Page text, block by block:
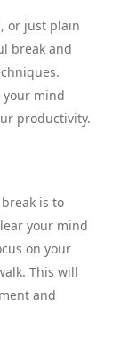
or just plain
break and
your mind
productivity.
is to
your mind
on your
This will
and